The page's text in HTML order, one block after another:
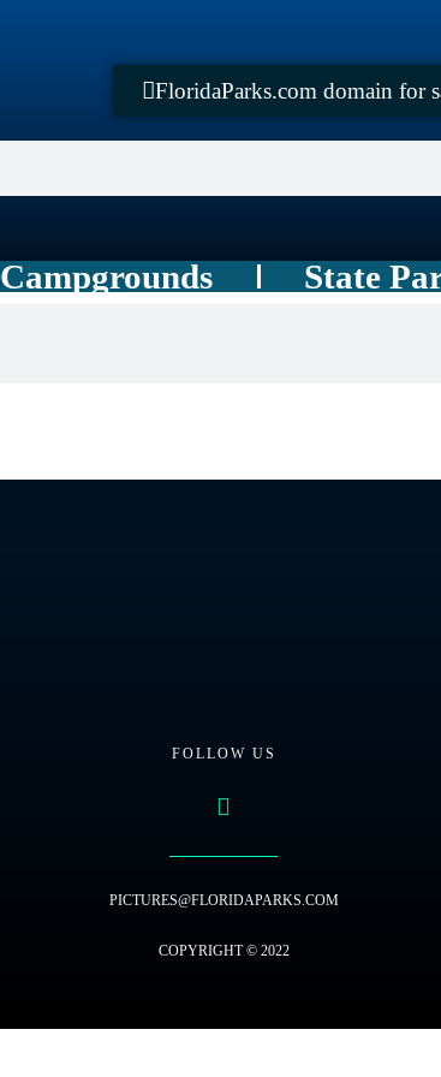
FloridaParks.com domain for
Campgrounds State
FOLLOW US
PICTURES@FLORIDAPARKS.COM
COPYRIGHT © 2022